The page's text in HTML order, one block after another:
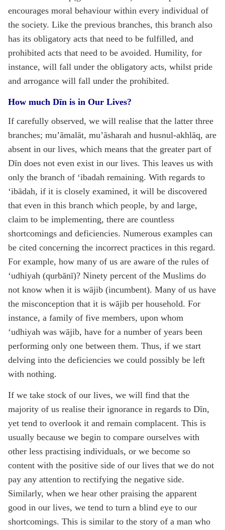
encourages moral behaviour within every individual of
the society. Like the previous branches, this branch also
has its obligatory acts that need to be fulfilled, and
prohibited acts that need to be avoided. Humility, for
instance, will fall under the obligatory acts, whilst pride
and arrogance will fall under the prohibited.
How much Dīn is in Our Lives?
If carefully observed, we will realise that the latter three
branches; mu’āmalāt, mu’āsharah and husnul-akhlāq, are
absent in our lives, which means that the greater part of
Dīn does not even exist in our lives. This leaves us with
only the branch of ‘ibadah remaining. With regards to
‘ibādah, if it is closely examined, it will be discovered
that even in this branch which people, by and large,
claim to be implementing, there are countless
shortcomings and deficiencies. Numerous examples can
be cited concerning the incorrect practices in this regard.
For example, how many of us are aware of the rules of
‘udhiyah (qurbānī)? Ninety percent of the Muslims do
not know when it is wājib (incumbent). Many of us have
the misconception that it is wājib per household. For
instance, a family of five members, upon whom
‘udhiyah was wājib, have for a number of years been
performing only one between them. Thus, if we start
delving into the deficiencies we could possibly be left
with nothing.
If we take stock of our lives, we will find that the
majority of us realise their ignorance in regards to Dīn,
yet tend to overlook it and remain complacent. This is
usually because we begin to compare ourselves with
other less practising individuals, or we become so
content with the positive side of our lives that we do not
pay any attention to rectifying the negative side.
Similarly, when we hear other praising the apparent
good in our lives, we tend to turn a blind eye to our
shortcomings. This is similar to the story of a man who